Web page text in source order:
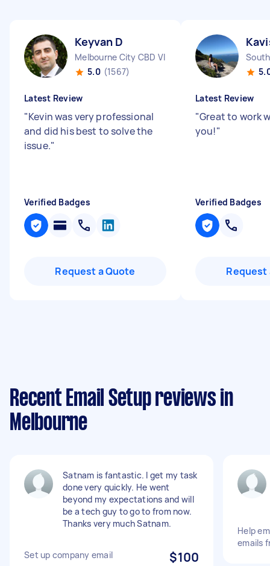
Keyvan D
Melbourne City CBD VIC
5.0 (1567)
Latest Review
"Kevin was very professional
and did his best to solve the
issue."
Verified Badges
Request a Quote
Latest Review
"Great to work
you!"
Verified Badges
Request
Recent Email Setup reviews in
Melbourne
Satnam is fantastic. I get my task
done very quickly. He went
beyond my expectations and will
be a tech guy to go to from now.
Thanks very much Satnam.
Set up company email $100
Help
emails